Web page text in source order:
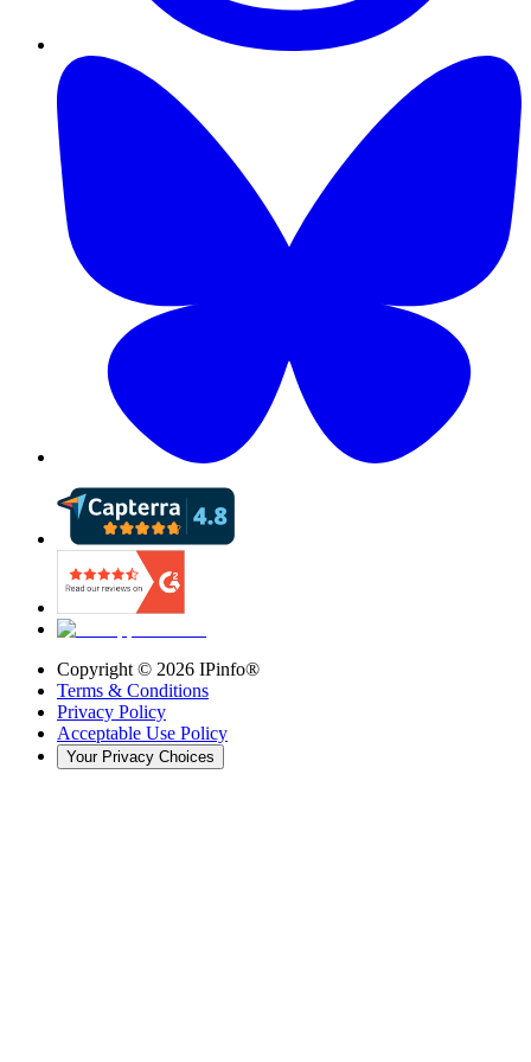
Copyright © 2026 IPinfo®
Terms & Conditions
Privacy Policy
Acceptable Use Policy
Your Privacy Choices